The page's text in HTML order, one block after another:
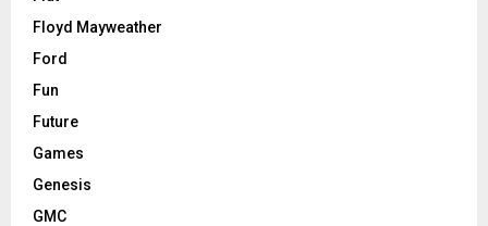
Floyd Mayweather
Ford
Fun
Future
Games
Genesis
GMC